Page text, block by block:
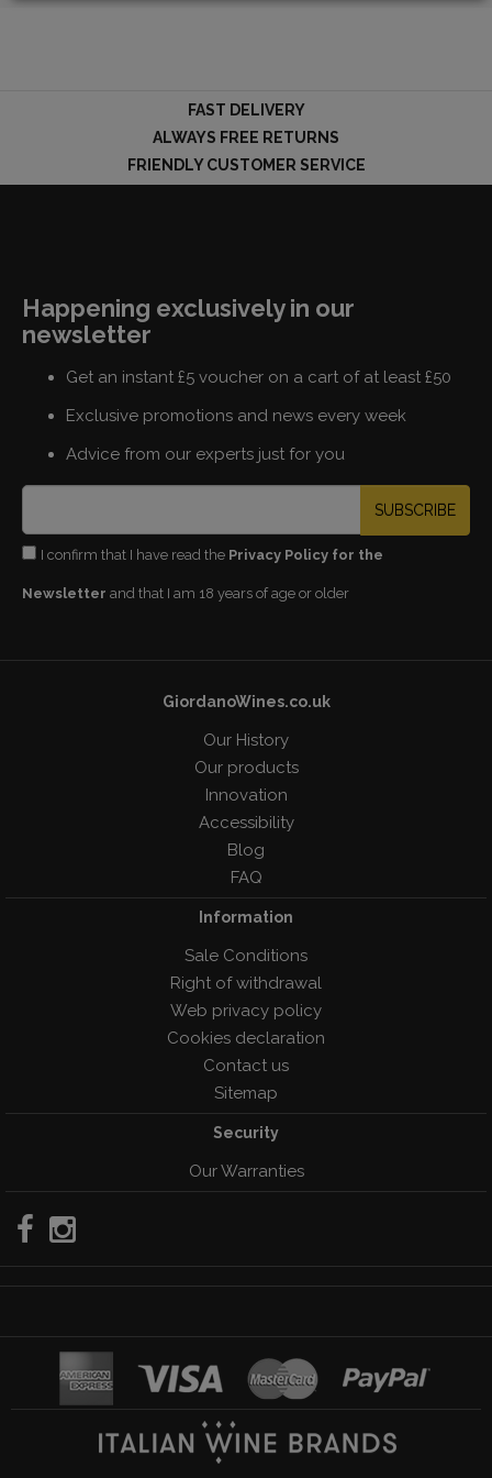
FAST DELIVERY
ALWAYS FREE RETURNS
FRIENDLY CUSTOMER SERVICE
Happening exclusively in our
newsletter
Get an instant £5 voucher on a cart of at least £50
Exclusive promotions and news every week
Advice from our experts just for you
SUBSCRIBE
I confirm that I have read the Privacy Policy for the
Newsletter and that I am 18 years of age or older
GiordanoWines.co.uk
Our History
Our products
Innovation
Accessibility
Blog
FAQ
Information
Sale Conditions
Right of withdrawal
Web privacy policy
Cookies declaration
Contact us
Sitemap
Security
Our Warranties